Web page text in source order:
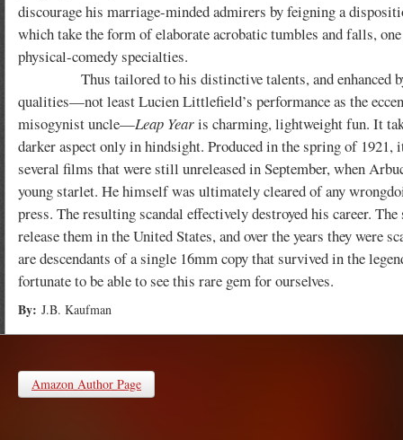
discourage his marriage-minded admirers by feigning a
which take the form of elaborate acrobatic tumbles and falls,
physical-comedy specialties.
Thus tailored to his distinctive talents, and enhanced
qualities—not least Lucien Littlefield’s performance as the
misogynist uncle—Leap Yearis charming, lightweight fun. It
darker aspect only in hindsight. Produced in the spring of 1921,
several films that were still unreleased in September, when
young starlet. He himself was ultimately cleared of any
press. The resulting scandal effectively destroyed his career.
release them in the United States, and over the years they
are descendants of a single 16mm copy that survived in the
fortunate to be able to see this rare gem for ourselves.
By: J.B. Kaufman
Amazon Author Page